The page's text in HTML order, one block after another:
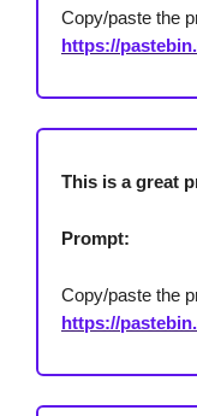
Copy/paste the
https://
This is a great
Prompt:
Copy/paste the
https://